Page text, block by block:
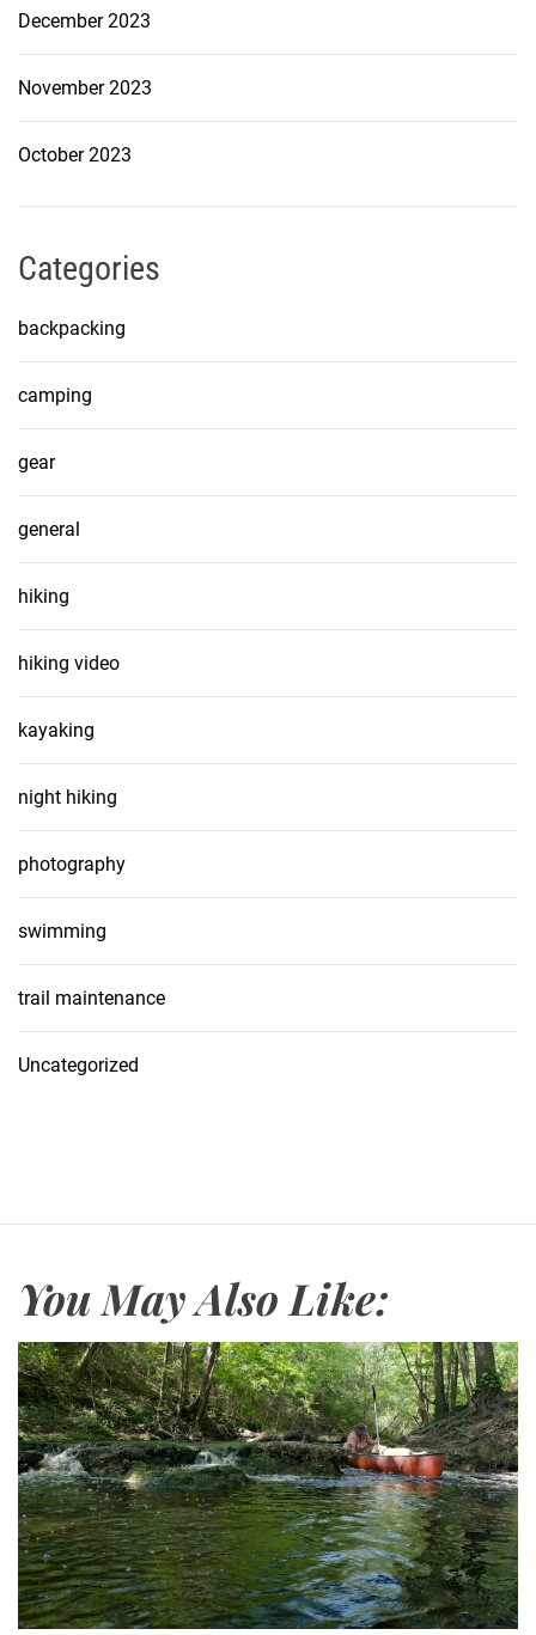
December 2023
November 2023
October 2023
Categories
backpacking
camping
gear
general
hiking
hiking video
kayaking
night hiking
photography
swimming
trail maintenance
Uncategorized
You May Also Like: